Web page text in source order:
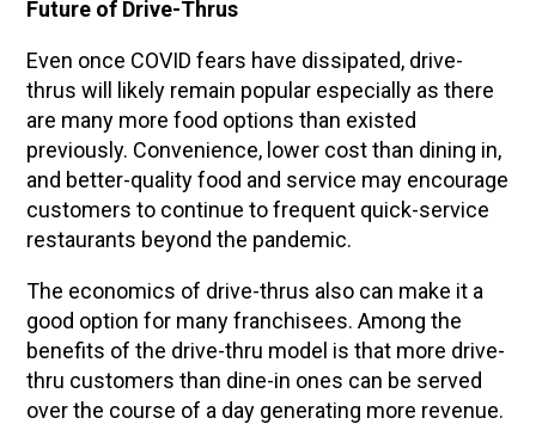
Future of Drive-Thrus
Even once COVID fears have dissipated, drive-
thrus will likely remain popular especially as there
are many more food options than existed
previously. Convenience, lower cost than dining in,
and better-quality food and service may encourage
customers to continue to frequent quick-service
restaurants beyond the pandemic.
The economics of drive-thrus also can make it a
good option for many franchisees. Among the
benefits of the drive-thru model is that more drive-
thru customers than dine-in ones can be served
over the course of a day generating more revenue.